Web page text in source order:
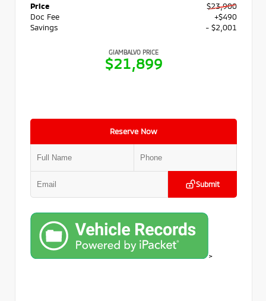
Price
$23,900
Doc Fee
+$490
Savings
- $2,001
GIAMBALVO PRICE
$21,899
Reserve Now
Submit
>